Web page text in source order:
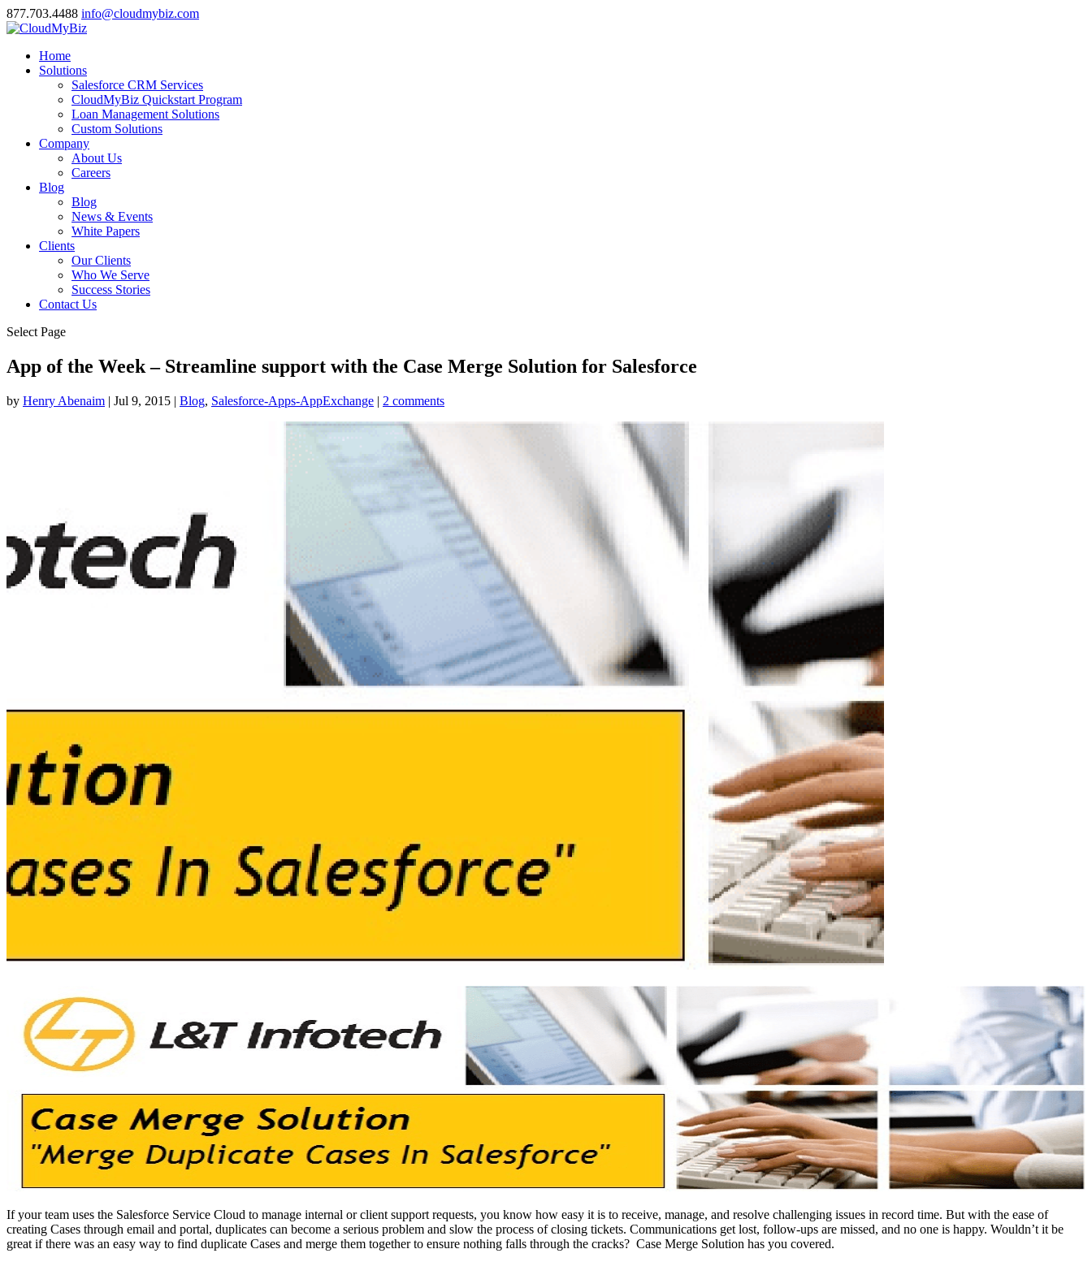
877.703.4488 info@cloudmybiz.com
Home
Solutions
Salesforce CRM Services
CloudMyBiz Quickstart Program
Loan Management Solutions
Custom Solutions
Company
About Us
Careers
Blog
Blog
News & Events
White Papers
Clients
Our Clients
Who We Serve
Success Stories
Contact Us
Select Page
App of the Week – Streamline support with the Case Merge Solution for Salesforce
by Henry Abenaim | Jul 9, 2015 | Blog, Salesforce-Apps-AppExchange | 2 comments
If your team uses the Salesforce Service Cloud to manage internal or client support requests, you know how easy it is to receive, manage, and resolve challenging issues in record time. But with the ease of
creating Cases through email and portal, duplicates can become a serious problem and slow the process of closing tickets. Communications get lost, follow-ups are missed, and no one is happy. Wouldn’t it be
great if there was an easy way to find duplicate Cases and merge them together to ensure nothing falls through the cracks? Case Merge Solution has you covered.